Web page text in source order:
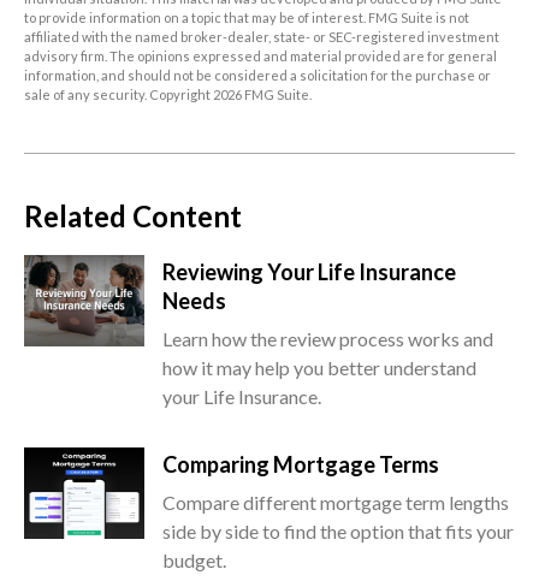
to provide information on a topic that may be of interest. FMG Suite is not
affiliated with the named broker-dealer, state- or SEC-registered investment
advisory firm. The opinions expressed and material provided are for general
information, and should not be considered a solicitation for the purchase or
sale of any security. Copyright 2026 FMG Suite.
Related Content
Reviewing Your Life Insurance
Needs
Learn how the review process works and
how it may help you better understand
your Life Insurance.
Comparing Mortgage Terms
Compare different mortgage term lengths
side by side to find the option that fits your
budget.